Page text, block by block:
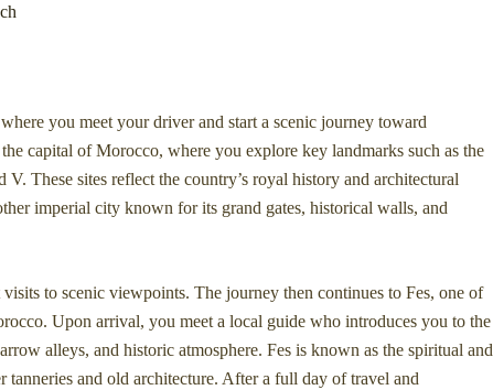
you meet your driver and start a scenic journey toward
capital of Morocco, where you explore key landmarks such as the
These sites reflect the country’s royal history and architectural
imperial city known for its grand gates, historical walls, and
to scenic viewpoints. The journey then continues to Fes, one of
Upon arrival, you meet a local guide who introduces you to the
alleys, and historic atmosphere. Fes is known as the spiritual and
and old architecture. After a full day of travel and